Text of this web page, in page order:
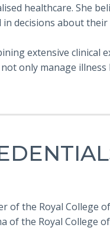
healthcare. She
in decisions about their
extensive clinical
only manage
of the Royal College
of the Royal College